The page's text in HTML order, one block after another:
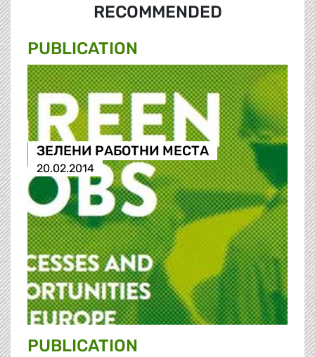
RECOMMENDED
PUBLICATION
ЗЕЛЕНИ РАБОТНИ МЕСТА
20.02.2014
PUBLICATION